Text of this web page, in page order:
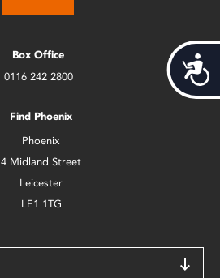
Box Office
0116 242 2800
Find Phoenix
Phoenix
4 Midland Street
Leicester
LE1 1TG